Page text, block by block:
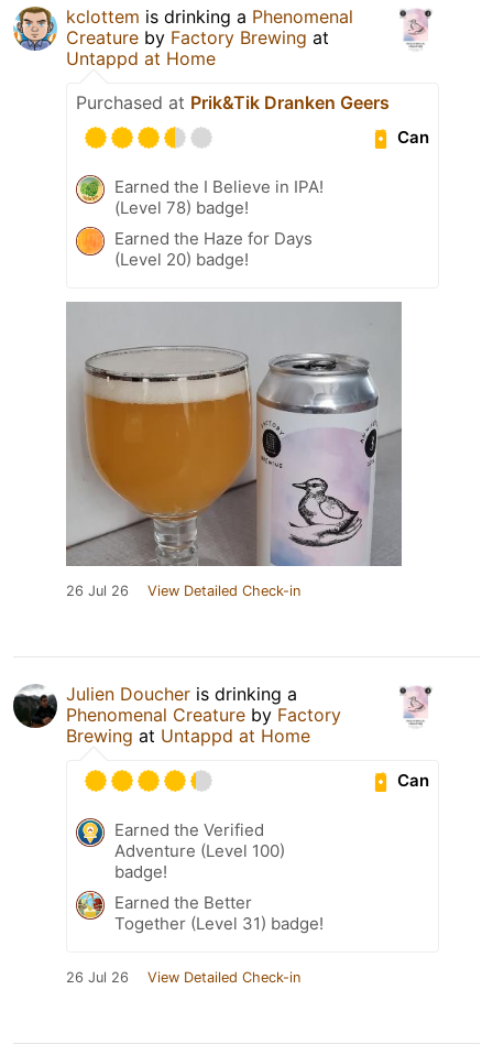
kclottem is drinking a Phenomenal
Creature by Factory Brewing at
Untappd at Home
Purchased at Prik&Tik Dranken Geers
Can
Earned the I Believe in IPA!
(Level 78) badge!
Earned the Haze for Days
(Level 20) badge!
26 Jul 26 View Detailed Check-in
Julien Doucher is drinking a
Phenomenal Creature by Factory
Brewing at Untappd at Home
Can
Earned the Verified
Adventure (Level 100)
badge!
Earned the Better
Together (Level 31) badge!
26 Jul 26 View Detailed Check-in